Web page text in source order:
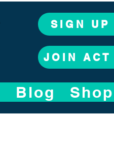
SIGN UP
JOIN ACT
Blog Shop